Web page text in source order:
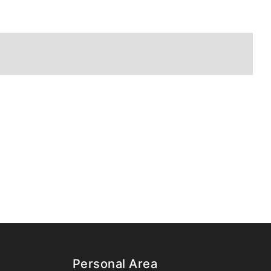
Personal Area